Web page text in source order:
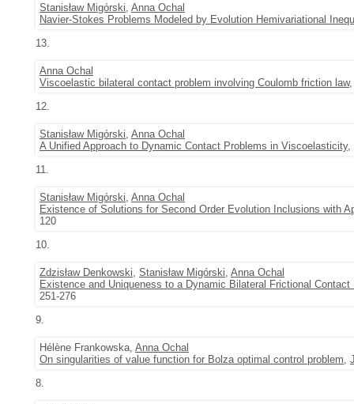
Stanisław Migórski, Anna Ochal
Navier-Stokes Problems Modeled by Evolution Hemivariational
13.
Anna Ochal
Viscoelastic bilateral contact problem involving Coulomb friction law,
12.
Stanisław Migórski, Anna Ochal
A Unified Approach to Dynamic Contact Problems in Viscoelasticity,
11.
Stanisław Migórski, Anna Ochal
Existence of Solutions for Second Order Evolution Inclusions with
120
10.
Zdzisław Denkowski, Stanisław Migórski, Anna Ochal
Existence and Uniqueness to a Dynamic Bilateral Frictional
251-276
9.
Hélène Frankowska, Anna Ochal
On singularities of value function for Bolza optimal control problem,
8.